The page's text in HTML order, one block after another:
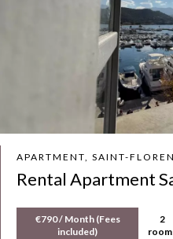
APARTMENT, SAINT-
Rental Apartment
€790 / Month (Fees
included)
2